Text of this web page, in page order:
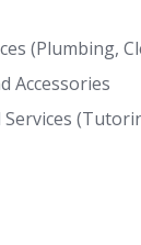
(Plumbing,
Accessories
Services